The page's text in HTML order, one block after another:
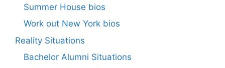
Summer House bios
Work out New York bios
Reality Situations
Bachelor Alumni Situations